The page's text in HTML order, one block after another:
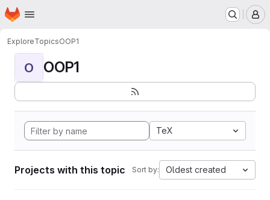
Skip to main content
Homepage
ExploreTopicsOOP1
O OOP1
TeX
Projects with this topic Sort by: Oldest created